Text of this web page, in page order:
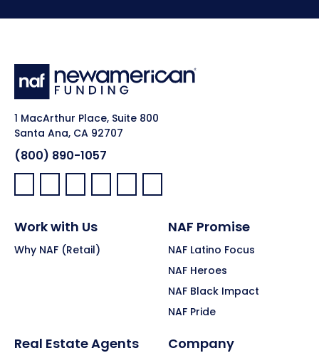
1 MacArthur Place, Suite 800
Santa Ana, CA 92707
(800) 890-1057
Facebook:
LinkedIn:
X: YouTube:Instagram:
Pinterest:
Work with Us
Why NAF (Retail)
NAF Promise
NAF Latino Focus
NAF Heroes
NAF Black Impact
NAF Pride
Real Estate Agents Company